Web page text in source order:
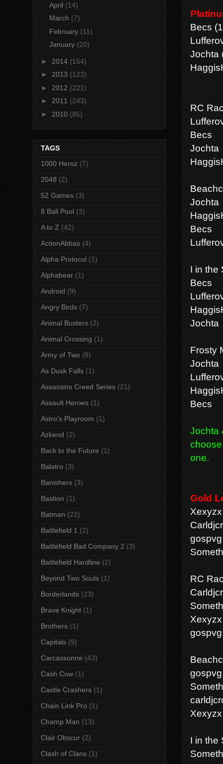
Becs
Jochta
RC
Becs
Jochta
Jochta
Becs
I in the
Becs
Jochta
Frosty
Jochta
Becs
Jochta
one.
Gold
RC
Xexyzx
gospvg
gospvg
Xexyzx
I in the
April (14)
March (7)
February (11)
January (20)
► 2014 (154)
► 2013 (123)
► 2012 (221)
► 2011 (243)
► 2010 (85)
TAGS
1000 Heroz (7)
2048 (2)
52 Games (3)
8 Ball Pool (3)
A to Z (42)
ActionAbbas (4)
Alpha Protocol (1)
Alphabear (1)
Android (9)
Angry Birds (7)
Animal Busters (2)
Animal Crossing (1)
Army of Two (8)
As Dusk Falls (1)
Assassins Creed Series (21)
Assault Heroes (1)
Astro's Playroom (1)
Azkend (2)
Back to the Future (1)
Balatro (3)
Banishers (3)
Bastion (1)
Batman (22)
Battlefield 1 (2)
Battlefield Bad Company 2 (3)
Battlefield Hardline (2)
Beyond Two Souls (1)
Borderlands (23)
Brave Knight (1)
Brothers (1)
Capitals (9)
Carcassonne (43)
Cash Cow (1)
Castle Crashers (1)
Chain Link Pro (1)
Champ Man (13)
Clair Obscur (2)
Clash of Clans (1)